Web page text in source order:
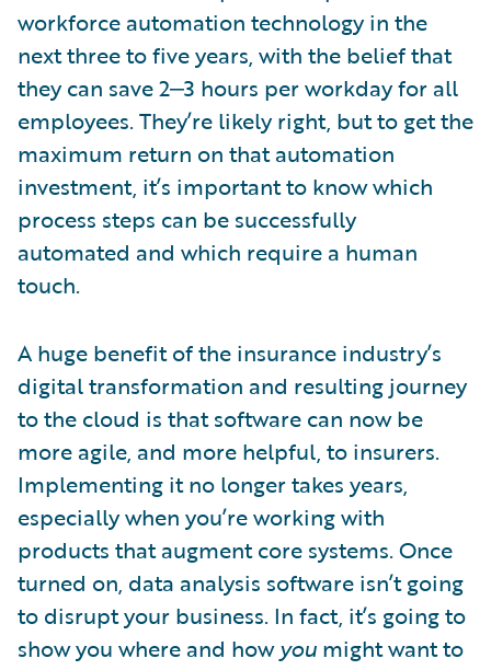
workforce automation technology in the
next three to five years, with the belief that
they can save 2‒3 hours per workday for all
employees. They’re likely right, but to get the
maximum return on that automation
investment, it’s important to know which
process steps can be successfully
automated and which require a human
touch.
A huge benefit of the insurance industry’s
digital transformation and resulting journey
to the cloud is that software can now be
more agile, and more helpful, to insurers.
Implementing it no longer takes years,
especially when you’re working with
products that augment core systems. Once
turned on, data analysis software isn’t going
to disrupt your business. In fact, it’s going to
show you where and howyou might want to